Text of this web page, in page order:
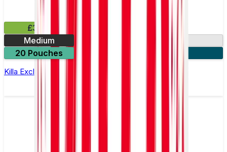
£3.99
Medium
20 Pouches
Killa Exclusive Double Mint Nicotine Pouches